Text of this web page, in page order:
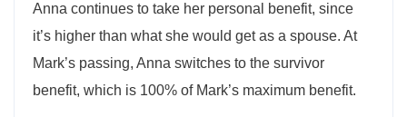
Anna continues to take her personal benefit, since
it’s higher than what she would get as a spouse. At
Mark’s passing, Anna switches to the survivor
benefit, which is 100% of Mark’s maximum benefit.